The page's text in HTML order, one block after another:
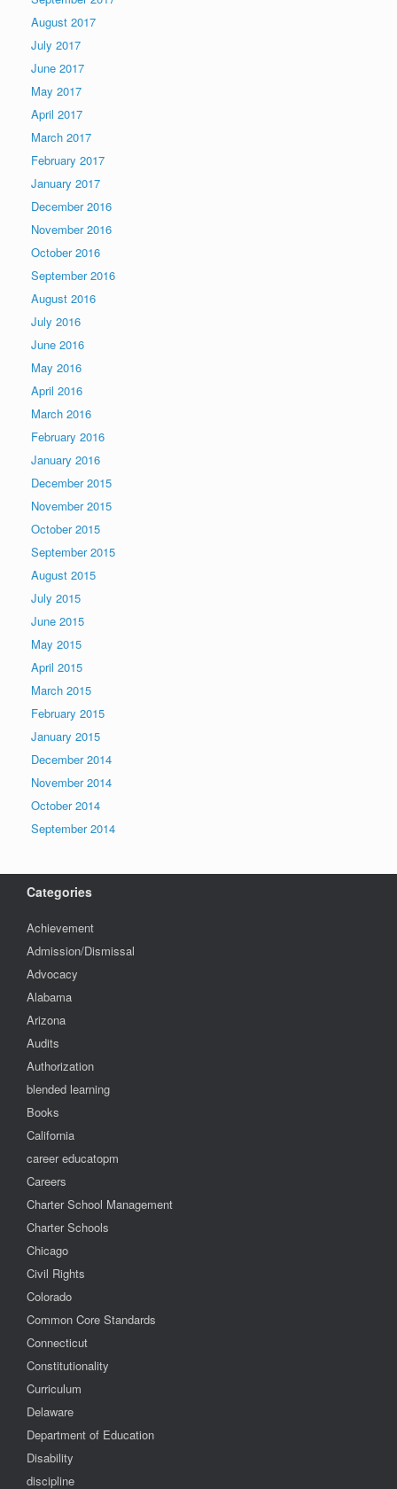
August 2017
July 2017
June 2017
May 2017
April 2017
March 2017
February 2017
January 2017
December 2016
November 2016
October 2016
September 2016
August 2016
July 2016
June 2016
May 2016
April 2016
March 2016
February 2016
January 2016
December 2015
November 2015
October 2015
September 2015
August 2015
July 2015
June 2015
May 2015
April 2015
March 2015
February 2015
January 2015
December 2014
November 2014
October 2014
September 2014
Categories
Achievement
Admission/Dismissal
Advocacy
Alabama
Arizona
Audits
Authorization
blended learning
Books
California
career educatopm
Careers
Charter School Management
Charter Schools
Chicago
Civil Rights
Colorado
Common Core Standards
Connecticut
Constitutionality
Curriculum
Delaware
Department of Education
Disability
discipline